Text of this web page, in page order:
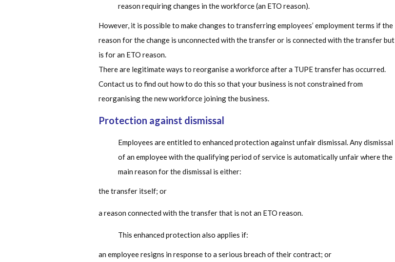
reason requiring changes in the workforce (an ETO reason).
However, it is possible to make changes to transferring employees’ employment terms if the
reason for the change is unconnected with the transfer or is connected with the transfer but
is for an ETO reason.
There are legitimate ways to reorganise a workforce after a TUPE transfer has occurred.
Contact us to find out how to do this so that your business is not constrained from
reorganising the new workforce joining the business.
Protection against dismissal
Employees are entitled to enhanced protection against unfair dismissal. Any dismissal
of an employee with the qualifying period of service is automatically unfair where the
main reason for the dismissal is either:
the transfer itself; or
a reason connected with the transfer that is not an ETO reason.
This enhanced protection also applies if:
an employee resigns in response to a serious breach of their contract; or